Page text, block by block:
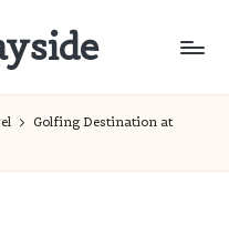
Golfing Destination at